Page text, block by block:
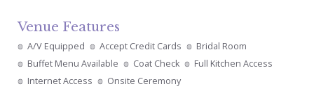
Venue Features
A/V Equipped Accept Credit Cards
Bridal Room
Buffet Menu Available
Coat Check
Full Kitchen Access
Internet Access
Onsite Ceremony